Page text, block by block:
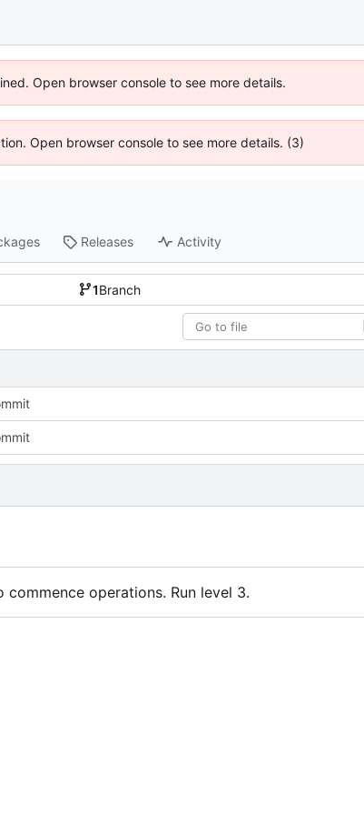
Open browser console to see more details.
Open browser console to see more details. (3)
Releases Activity
1Branch
operations. Run level 3.